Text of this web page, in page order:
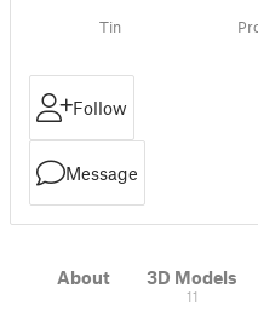
Tin
Follow
Message
About 3D Models
11